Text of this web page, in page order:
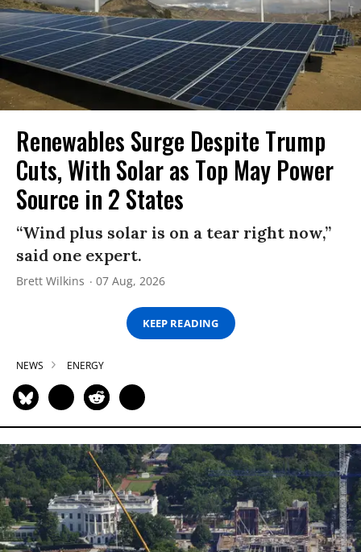
Renewables Surge Despite Trump
Cuts, With Solar as Top May Power
Source in 2 States
“Wind plus solar is on a tear right now,”
said one expert.
Brett Wilkins 07 Aug, 2026
KEEP READING
NEWS ENERGY